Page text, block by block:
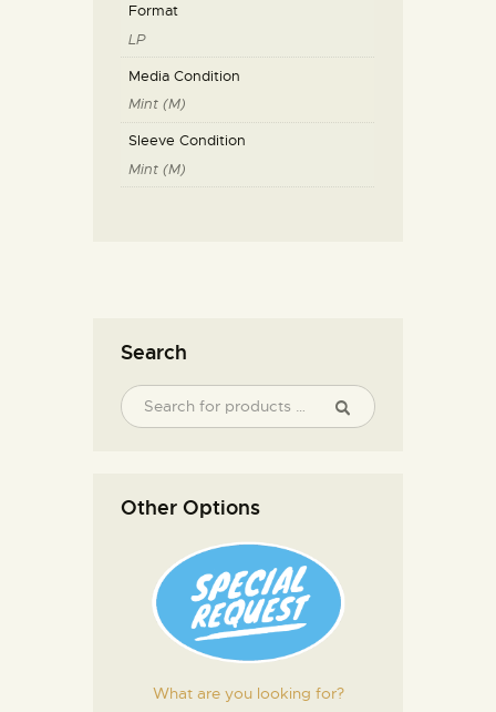
Format
LP
Media Condition
Mint (M)
Sleeve Condition
Mint (M)
Search
Other Options
What are you looking for?